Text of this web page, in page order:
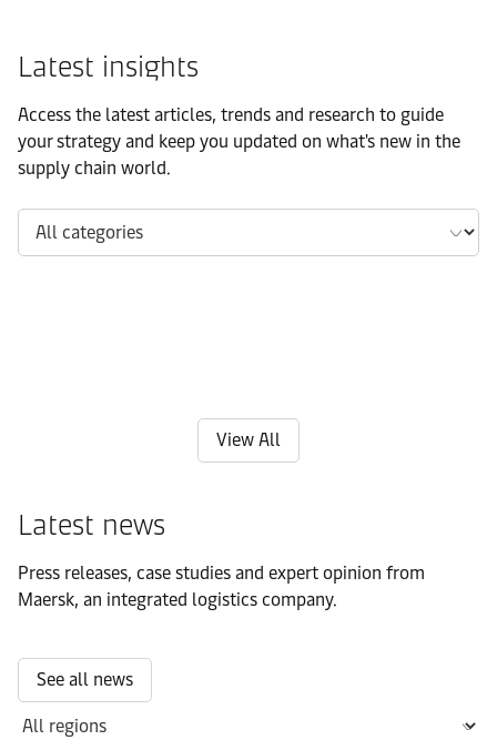
Latest insights
Access the latest articles, trends and research to guide
your strategy and keep you updated on what's new in the
supply chain world.
View All
Latest news
Press releases, case studies and expert opinion from
Maersk, an integrated logistics company.
See all news